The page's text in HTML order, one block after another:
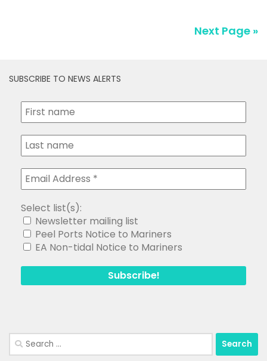
Next Page »
SUBSCRIBE TO NEWS ALERTS
Select list(s):
Newsletter mailing list
Peel Ports Notice to Mariners
EA Non-tidal Notice to Mariners
Search
for: